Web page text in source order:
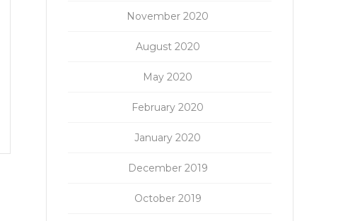
November 2020
August 2020
May 2020
February 2020
January 2020
December 2019
October 2019